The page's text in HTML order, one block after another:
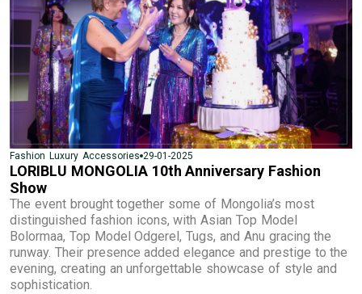
Fashion Luxury Accessories 29-01-2025
LORIBLU MONGOLIA 10th Anniversary Fashion
Show
The event brought together some of Mongolia’s most
distinguished fashion icons, with Asian Top Model
Bolormaa, Top Model Odgerel, Tugs, and Anu gracing the
runway. Their presence added elegance and prestige to the
evening, creating an unforgettable showcase of style and
sophistication.